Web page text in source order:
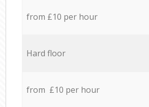
from £10 per hour
Hard floor
from £10 per hour